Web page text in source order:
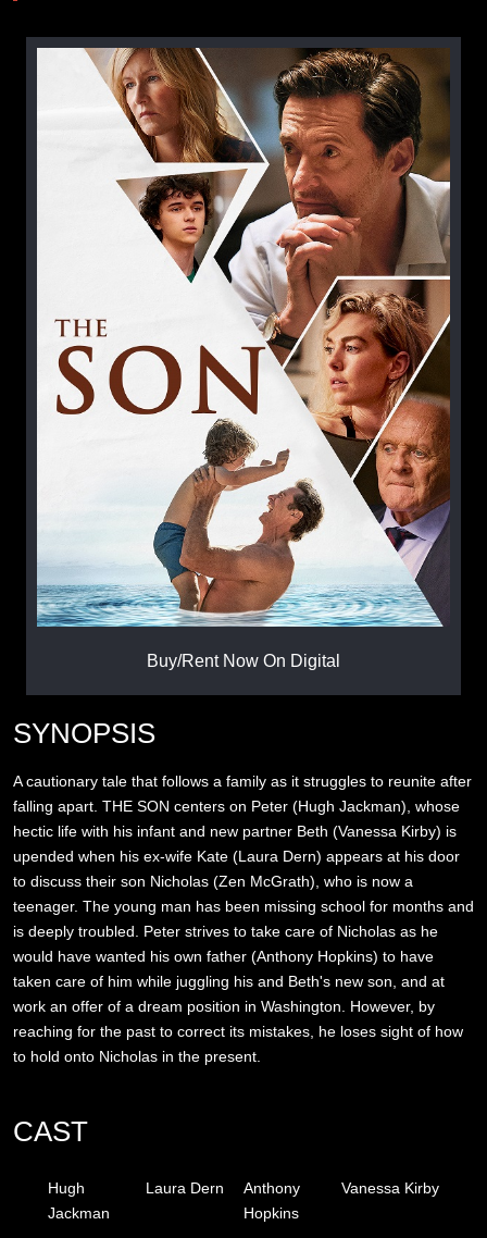
Buy/Rent Now On Digital
SYNOPSIS
A cautionary tale that follows a family as it struggles to reunite after
falling apart. THE SON centers on Peter (Hugh Jackman), whose
hectic life with his infant and new partner Beth (Vanessa Kirby) is
upended when his ex-wife Kate (Laura Dern) appears at his door
to discuss their son Nicholas (Zen McGrath), who is now a
teenager. The young man has been missing school for months and
is deeply troubled. Peter strives to take care of Nicholas as he
would have wanted his own father (Anthony Hopkins) to have
taken care of him while juggling his and Beth's new son, and at
work an offer of a dream position in Washington. However, by
reaching for the past to correct its mistakes, he loses sight of how
to hold onto Nicholas in the present.
CAST
Hugh
Jackman
Laura Dern
Anthony
Hopkins
Vanessa Kirby